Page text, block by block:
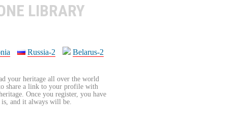
LIBRARY
Russia-2 Belarus-2
your heritage all over the world
share a link to your profile with
Once you register, you have
and it always will be.